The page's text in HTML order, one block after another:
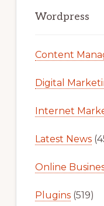
Sidebar
Wordpress
Content
Digital
Internet
Latest News
Online
Plugins(519)